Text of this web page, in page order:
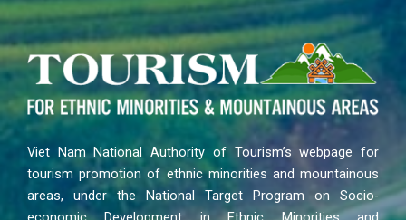
Viet Nam National Authority of Tourism’s webpage for
tourism promotion of ethnic minorities and mountainous
areas, under the National Target Program on Socio-